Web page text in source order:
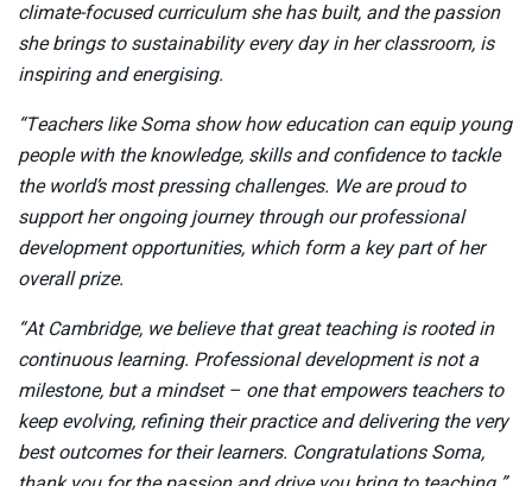
climate-focused curriculum she has built, and the passion
she brings to sustainability every day in her classroom, is
inspiring and energising.
“Teachers like Soma show how education can equip young
people with the knowledge, skills and confidence to tackle
the world’s most pressing challenges. We are proud to
support her ongoing journey through our professional
development opportunities, which form a key part of her
overall prize.
“At Cambridge, we believe that great teaching is rooted in
continuous learning. Professional development is not a
milestone, but a mindset – one that empowers teachers to
keep evolving, refining their practice and delivering the very
best outcomes for their learners. Congratulations Soma,